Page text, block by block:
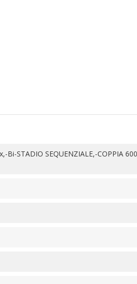
Bi-STADIO SEQUENZIALE,-COPPIA 600